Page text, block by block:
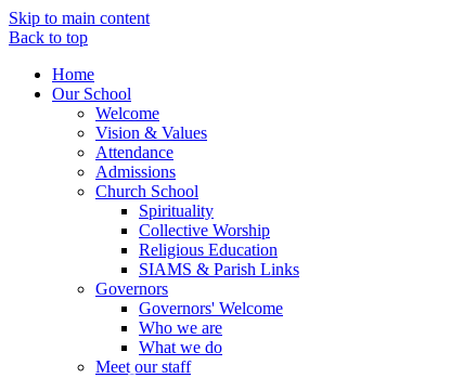
Skip to main content
Back to top
Home
Our School
Welcome
Vision & Values
Attendance
Admissions
Church School
Spirituality
Collective Worship
Religious Education
SIAMS & Parish Links
Governors
Governors' Welcome
Who we are
What we do
Meet our staff